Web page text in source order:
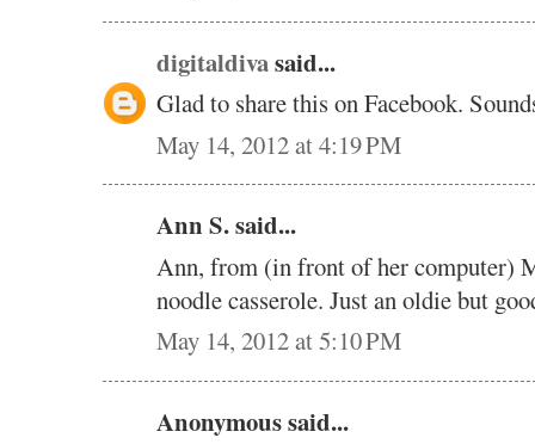
digitaldivasaid...
Glad to share this on Facebook.
May 14, 2012 at 4:19 PM
Ann S. said...
Ann, from (in front of her computer)
noodle casserole. Just an oldie but
May 14, 2012 at 5:10 PM
Anonymous said...